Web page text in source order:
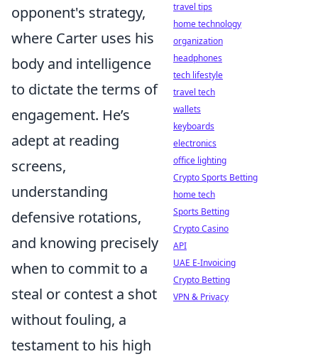
opponent's strategy,
where Carter uses his
body and intelligence
to dictate the terms of
engagement. He’s
adept at reading
screens,
understanding
defensive rotations,
and knowing precisely
when to commit to a
steal or contest a shot
without fouling, a
testament to his high
travel tips
home technology
organization
headphones
tech lifestyle
travel tech
wallets
keyboards
electronics
office lighting
Crypto Sports Betting
home tech
Sports Betting
Crypto Casino
API
UAE E-Invoicing
Crypto Betting
VPN & Privacy